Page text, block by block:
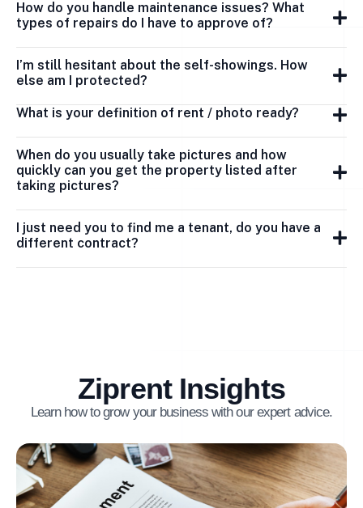
How do you handle maintenance issues? What
types of repairs do I have to approve of?
I’m still hesitant about the self-showings. How
else am I protected?
What is your definition of rent / photo ready?
When do you usually take pictures and how
quickly can you get the property listed after
taking pictures?
I just need you to find me a tenant, do you have a
different contract?
Ziprent Insights
Learn how to grow your business with our expert advice.